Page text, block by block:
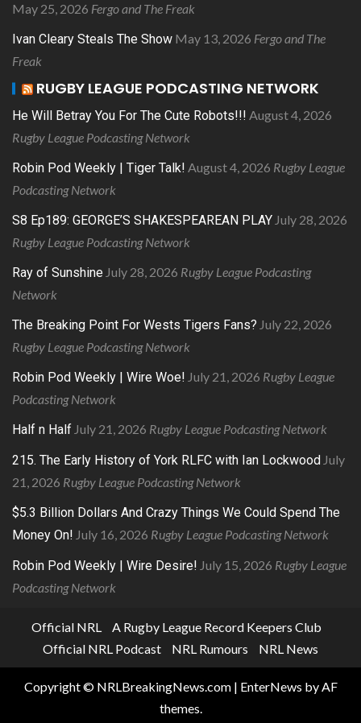
May 25, 2026 Fergo and The Freak
Ivan Cleary Steals The Show May 13, 2026 Fergo and The
Freak
RUGBY LEAGUE PODCASTING NETWORK
He Will Betray You For The Cute Robots!!! August 4, 2026
Rugby League Podcasting Network
Robin Pod Weekly | Tiger Talk! August 4, 2026 Rugby League
Podcasting Network
S8 Ep189: GEORGE’S SHAKESPEAREAN PLAY July 28, 2026
Rugby League Podcasting Network
Ray of Sunshine July 28, 2026 Rugby League Podcasting
Network
The Breaking Point For Wests Tigers Fans? July 22, 2026
Rugby League Podcasting Network
Robin Pod Weekly | Wire Woe! July 21, 2026 Rugby League
Podcasting Network
Half n Half July 21, 2026 Rugby League Podcasting Network
215. The Early History of York RLFC with Ian Lockwood July
21, 2026 Rugby League Podcasting Network
$5.3 Billion Dollars And Crazy Things We Could Spend The
Money On! July 16, 2026 Rugby League Podcasting Network
Robin Pod Weekly | Wire Desire! July 15, 2026 Rugby League
Podcasting Network
Official NRL
A Rugby League Record Keepers Club
Official NRL Podcast
NRL Rumours NRL News
Copyright © NRLBreakingNews.com | EnterNews by AF
themes.